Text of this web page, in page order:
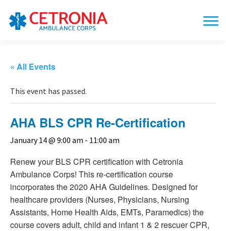
« All Events
This event has passed.
AHA BLS CPR Re-Certification
January 14 @ 9:00 am - 11:00 am
Renew your BLS CPR certification with Cetronia
Ambulance Corps! This re-certification course
incorporates the 2020 AHA Guidelines. Designed for
healthcare providers (Nurses, Physicians, Nursing
Assistants, Home Health Aids, EMTs, Paramedics) the
course covers adult, child and infant 1 & 2 rescuer CPR,